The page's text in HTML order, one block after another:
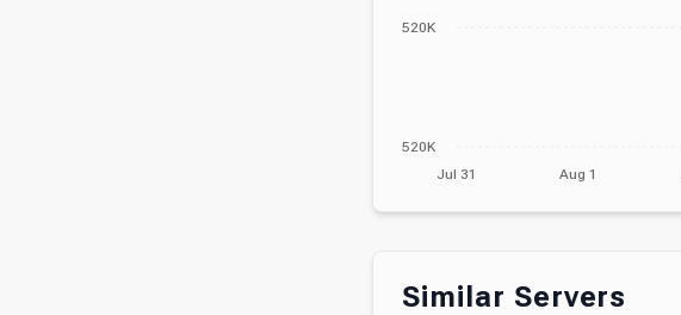
Jul 31 Aug 1
520K
520K
Similar Servers